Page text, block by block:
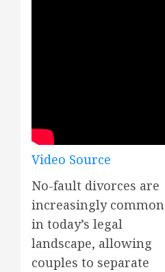
Video Source
No-fault divorces are
increasingly common
in today’s legal
landscape, allowing
couples to separate